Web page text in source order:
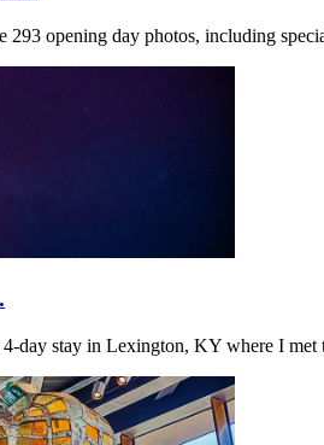
293 opening day photos, including
day stay in Lexington, KY where I